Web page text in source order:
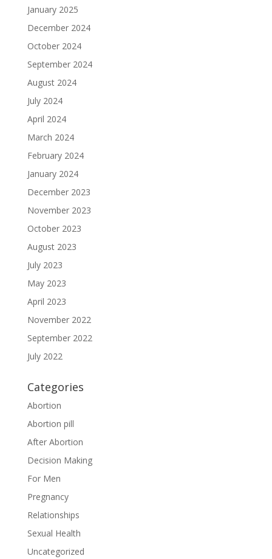
January 2025
December 2024
October 2024
September 2024
August 2024
July 2024
April 2024
March 2024
February 2024
January 2024
December 2023
November 2023
October 2023
August 2023
July 2023
May 2023
April 2023
November 2022
September 2022
July 2022
Categories
Abortion
Abortion pill
After Abortion
Decision Making
For Men
Pregnancy
Relationships
Sexual Health
Uncategorized